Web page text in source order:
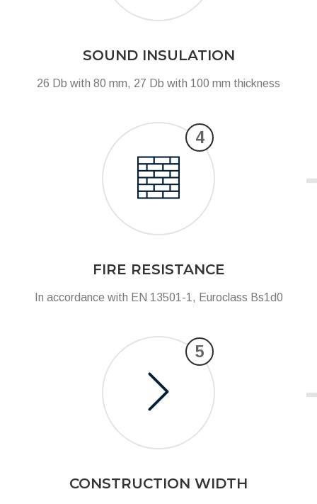
SOUND INSULATION
26 Db with 80 mm, 27 Db with 100 mm thickness
4
FIRE RESISTANCE
In accordance with EN 13501-1, Euroclass Bs1d0
5
CONSTRUCTION WIDTH